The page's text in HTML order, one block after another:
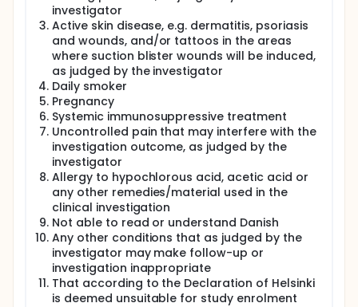
investigator
Active skin disease, e.g. dermatitis, psoriasis
and wounds, and/or tattoos in the areas
where suction blister wounds will be induced,
as judged by the investigator
Daily smoker
Pregnancy
Systemic immunosuppressive treatment
Uncontrolled pain that may interfere with the
investigation outcome, as judged by the
investigator
Allergy to hypochlorous acid, acetic acid or
any other remedies/material used in the
clinical investigation
Not able to read or understand Danish
Any other conditions that as judged by the
investigator may make follow-up or
investigation inappropriate
That according to the Declaration of Helsinki
is deemed unsuitable for study enrolment